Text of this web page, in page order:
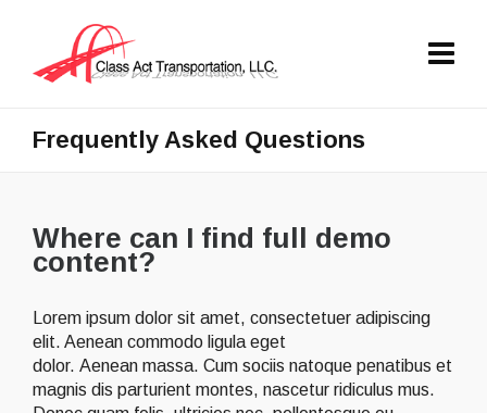
Frequently Asked Questions
Where can I find full demo
content?
Lorem ipsum dolor sit amet, consectetuer adipiscing
elit. Aenean commodo ligula eget
dolor. Aenean massa. Cum sociis natoque penatibus et
magnis dis parturient montes, nascetur ridiculus mus.